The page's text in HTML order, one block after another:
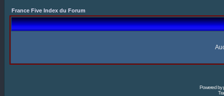
France Five Index du Forum
Powered by